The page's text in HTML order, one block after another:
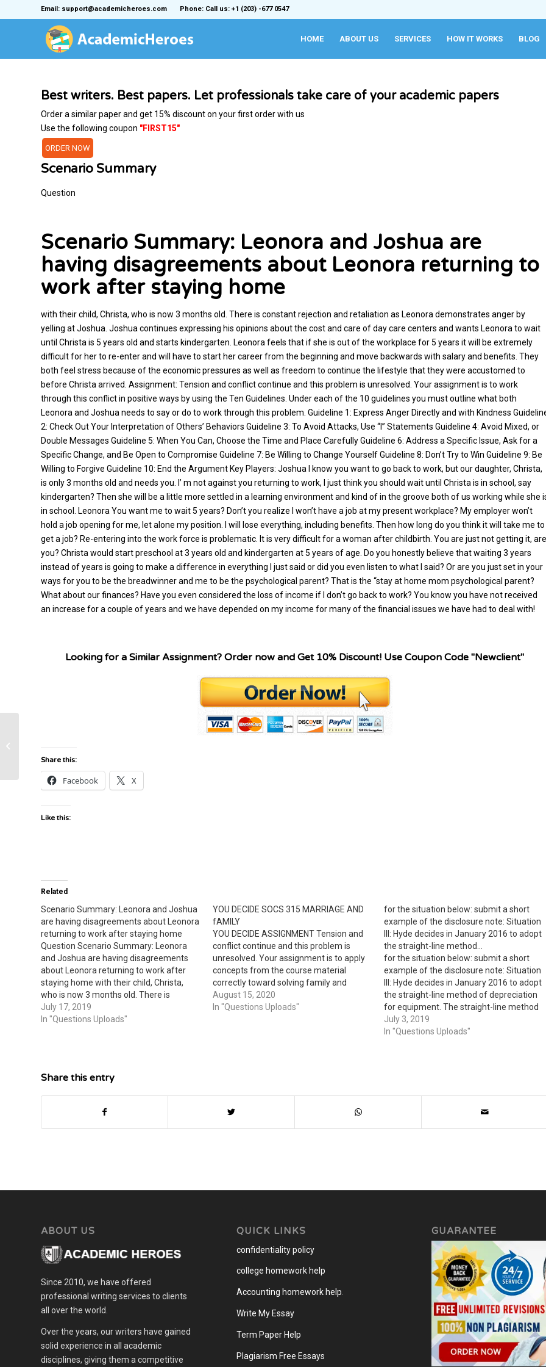
Email: support@academicheroes.com Phone: Call us: +1 (203) -677 0547
HOME ABOUT US SERVICES HOW IT WORKS BLOG
Best writers. Best papers. Let professionals take care of your academic papers
Order a similar paper and get 15% discount on your first order with us
Use the following coupon "FIRST15"
ORDER NOW
Scenario Summary
Question
Scenario Summary: Leonora and Joshua are
having disagreements about Leonora returning to
work after staying home
with their child, Christa, who is now 3 months old. There is constant rejection and retaliation as Leonora demonstrates anger by
yelling at Joshua. Joshua continues expressing his opinions about the cost and care of day care centers and wants Leonora to wait
until Christa is 5 years old and starts kindergarten. Leonora feels that if she is out of the workplace for 5 years it will be extremely
difficult for her to re-enter and will have to start her career from the beginning and move backwards with salary and benefits. They
both feel stress because of the economic pressures as well as freedom to continue the lifestyle that they were accustomed to
before Christa arrived. Assignment: Tension and conflict continue and this problem is unresolved. Your assignment is to work
through this conflict in positive ways by using the Ten Guidelines. Under each of the 10 guidelines you must outline what both
Leonora and Joshua needs to say or do to work through this problem. Guideline 1: Express Anger Directly and with Kindness
2: Check Out Your Interpretation of Others’ Behaviors Guideline 3: To Avoid Attacks, Use “I” Statements Guideline 4: Avoid Mixed, or
Double Messages Guideline 5: When You Can, Choose the Time and Place Carefully Guideline 6: Address a Specific Issue, Ask for a
Specific Change, and Be Open to Compromise Guideline 7: Be Willing to Change Yourself Guideline 8: Don’t Try to Win Guideline 9: Be
Willing to Forgive Guideline 10: End the Argument Key Players: Joshua I know you want to go back to work, but our daughter, Christa,
is only 3 months old and needs you. I’ m not against you returning to work, I just think you should wait until Christa is in school, say
kindergarten? Then she will be a little more settled in a learning environment and kind of in the groove both of us working while she
in school. Leonora You want me to wait 5 years? Don’t you realize I won’t have a job at my present workplace? My employer won’t
hold a job opening for me, let alone my position. I will lose everything, including benefits. Then how long do you think it will take me to
get a job? Re-entering into the work force is problematic. It is very difficult for a woman after childbirth. You are just not getting it, are
you? Christa would start preschool at 3 years old and kindergarten at 5 years of age. Do you honestly believe that waiting 3 years
instead of years is going to make a difference in everything I just said or did you even listen to what I said? Or are you just set in your
ways for you to be the breadwinner and me to be the psychological parent? That is the “stay at home mom psychological parent?
What about our finances? Have you even considered the loss of income if I don’t go back to work? You know you have not received
an increase for a couple of years and we have depended on my income for many of the financial issues we have had to deal with!
Looking for a Similar Assignment? Order now and Get 10% Discount! Use Coupon Code "Newclient"
Share this:
Facebook X
Like this:
Related
Scenario Summary: Leonora and Joshua
are having disagreements about Leonora
returning to work after staying home
Question Scenario Summary: Leonora
and Joshua are having disagreements
about Leonora returning to work after
staying home with their child, Christa,
who is now 3 months old. There is
constant rejection and retaliation as
Leonora demonstrates anger by yelling
July 17, 2019
In "Questions Uploads"
YOU DECIDE SOCS 315 MARRIAGE AND
fAMILY
YOU DECIDE ASSIGNMENT Tension and
conflict continue and this problem is
unresolved. Your assignment is to apply
concepts from the course material
correctly toward solving family and
relationship problems by using three
different solutions to work through
August 15, 2020
In "Questions Uploads"
for the situation below: submit a short
example of the disclosure note: Situation
III: Hyde decides in January 2016 to adopt
the straight-line method…
for the situation below: submit a short
example of the disclosure note: Situation
III: Hyde decides in January 2016 to adopt
the straight-line method of depreciation
for equipment. The straight-line method
will be used for new acquisitions, as well
as for previously acquired equipment for
July 3, 2019
In "Questions Uploads"
Share this entry
ABOUT US
Since 2010, we have offered
professional writing services to clients
all over the world.
Over the years, our writers have gained
solid experience in all academic
disciplines, giving them a competitive
QUICK LINKS
confidentiality policy
college homework help
Accounting homework help.
Write My Essay
Term Paper Help
Plagiarism Free Essays
GUARANTEE